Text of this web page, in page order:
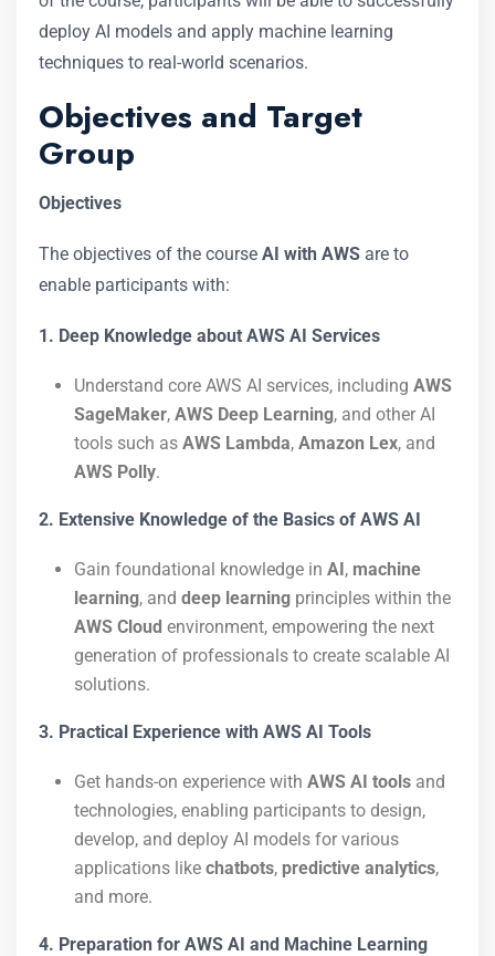
deploy AI models and apply machine learning
techniques to real-world scenarios.
Objectives and Target
Group
Objectives
The objectives of the course AI with AWS are to
enable participants with:
1. Deep Knowledge about AWS AI Services
Understand core AWS AI services, including AWS
SageMaker, AWS Deep Learning, and other AI
tools such as AWS Lambda, Amazon Lex, and
AWS Polly.
2. Extensive Knowledge of the Basics of AWS AI
Gain foundational knowledge in AI, machine
learning, and deep learning principles within the
AWS Cloud environment, empowering the next
generation of professionals to create scalable AI
solutions.
3. Practical Experience with AWS AI Tools
Get hands-on experience with AWS AI tools and
technologies, enabling participants to design,
develop, and deploy AI models for various
applications like chatbots, predictive analytics,
and more.
4. Preparation for AWS AI and Machine Learning